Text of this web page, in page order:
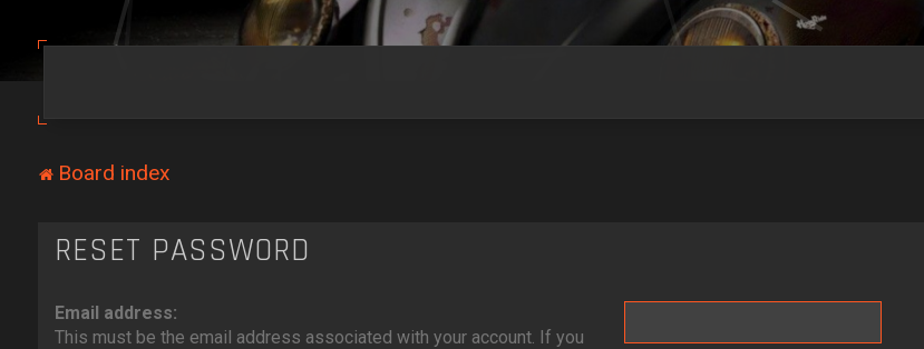
Board index
RESET PASSWORD
Email address:
This must be the email address associated with your account. If you